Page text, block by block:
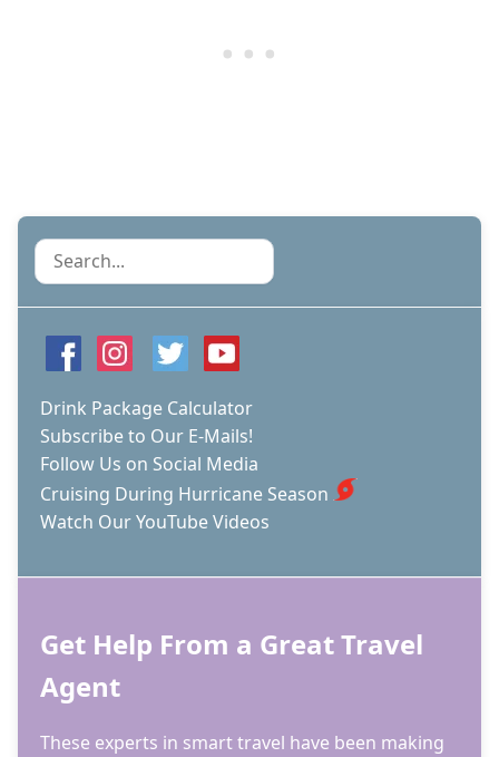
Search
Drink Package Calculator
Subscribe to Our E-Mails!
Follow Us on Social Media
Cruising During Hurricane Season
Watch Our YouTube Videos
Get Help From a Great Travel
Agent
These experts in smart travel have been making